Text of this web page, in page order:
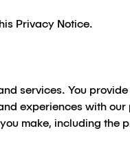
Privacy Notice.
services. You provide
experiences with our
make, including the